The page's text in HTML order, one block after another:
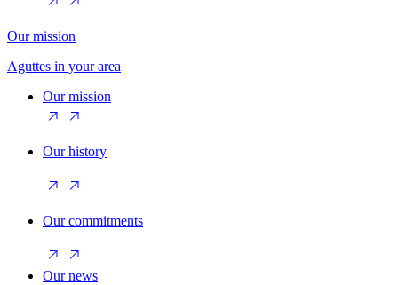
Our mission
Aguttes in your area
Our mission
Our history
Our commitments
Our news